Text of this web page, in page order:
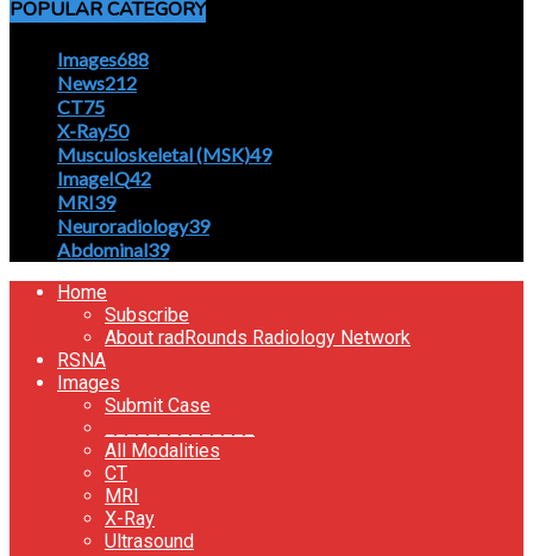
POPULAR CATEGORY
Images688
News212
CT75
X-Ray50
Musculoskeletal (MSK)49
ImageIQ42
MRI39
Neuroradiology39
Abdominal39
Home
Subscribe
About radRounds Radiology Network
RSNA
Images
Submit Case
All Modalities
CT
MRI
X-Ray
Ultrasound